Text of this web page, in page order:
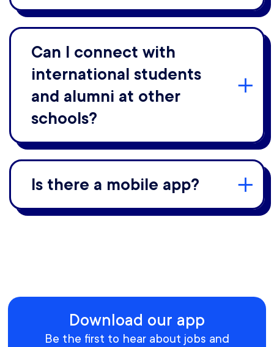
Can I connect with
international students
and alumni at other
schools?
Is there a mobile app?
Download our app
Be the first to hear about jobs and